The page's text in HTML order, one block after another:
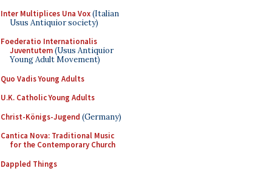
Inter Multiplices Una Vox(Italian
Usus Antiquior society)
Foederatio Internationalis
Juventutem(Usus Antiquior
Young Adult Movement)
Quo Vadis Young Adults
U.K. Catholic Young Adults
Christ-Königs-Jugend (Germany)
Cantica Nova: Traditional Music
for the Contemporary Church
Dappled Things